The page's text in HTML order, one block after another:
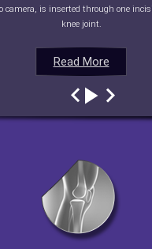
Read More
camera, is inserted through one
knee joint.
Read More
Read More
Read More